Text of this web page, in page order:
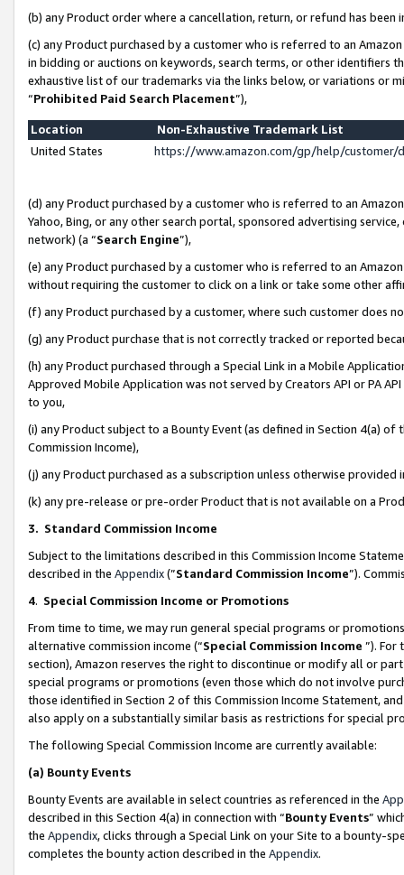
(b) any Product order where a cancellation, return, or refund has been
(c) any Product purchased by a customer who is referred to an
in bidding or auctions on keywords, search terms, or other identifiers
exhaustive list of our trademarks via the links below, or variations or
“Prohibited Paid Search Placement”),
Location
Non-Exhaustive Trademark List
United States
https://www.amazon.com/gp/help/
(d) any Product purchased by a customer who is referred to an
Yahoo, Bing, or any other search portal, sponsored advertising
network) (a “Search Engine”),
(e) any Product purchased by a customer who is referred to an
without requiring the customer to click on a link or take some other
(f) any Product purchased by a customer, where such customer does
(g) any Product purchase that is not correctly tracked or reported
(h) any Product purchased through a Special Link in a Mobile
Approved Mobile Application was not served by Creators API or PA
to you,
(i) any Product subject to a Bounty Event (as defined in Section 4(a)
Commission Income),
(j) any Product purchased as a subscription unless otherwise provided
(k) any pre-release or pre-order Product that is not available on a
3. Standard Commission Income
Subject to the limitations described in this Commission Income
described in the Appendix(”Standard Commission Income”).
4. Special Commission Income or Promotions
From time to time, we may run general special programs or
alternative commission income (“Special Commission Income ”). For
section), Amazon reserves the right to discontinue or modify all or
special programs or promotions (even those which do not involve
those identified in Section 2 of this Commission Income Statement,
also apply on a substantially similar basis as restrictions for special
The following Special Commission Income are currently available:
(a) Bounty Events
Bounty Events are available in select countries as referenced in the
described in this Section 4(a) in connection with “Bounty Events”
the Appendix, clicks through a Special Link on your Site to a bounty-
completes the bounty action described in the Appendix.